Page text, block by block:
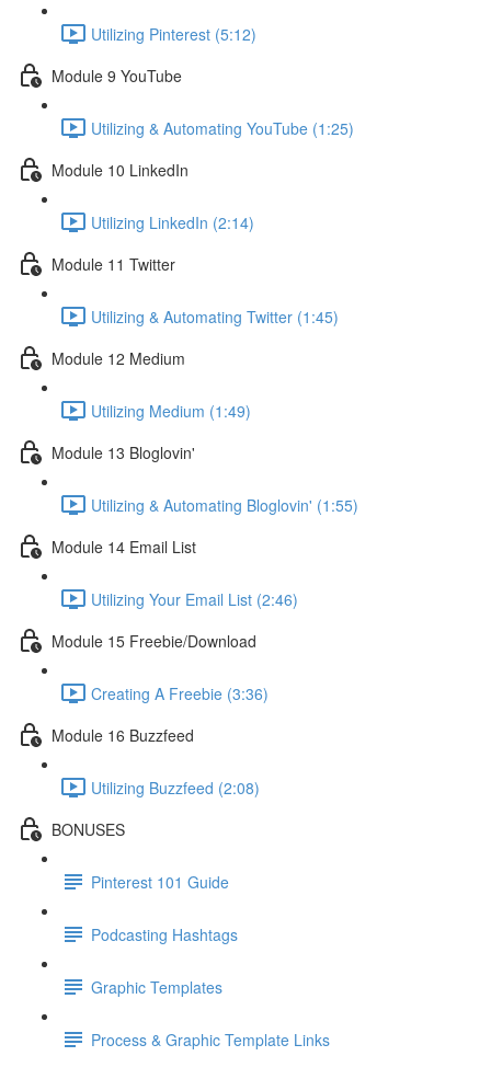
Utilizing Pinterest (5:12)
Module 9 YouTube
Utilizing & Automating YouTube (1:25)
Module 10 LinkedIn
Utilizing LinkedIn (2:14)
Module 11 Twitter
Utilizing & Automating Twitter (1:45)
Module 12 Medium
Utilizing Medium (1:49)
Module 13 Bloglovin'
Utilizing & Automating Bloglovin' (1:55)
Module 14 Email List
Utilizing Your Email List (2:46)
Module 15 Freebie/Download
Creating A Freebie (3:36)
Module 16 Buzzfeed
Utilizing Buzzfeed (2:08)
BONUSES
Pinterest 101 Guide
Podcasting Hashtags
Graphic Templates
Process & Graphic Template Links